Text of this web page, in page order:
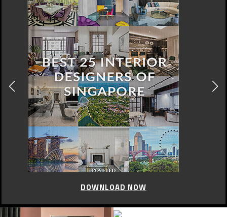
CELEBRITY STYLE,UNCATEGORIZED
Haute Couture by Valentino